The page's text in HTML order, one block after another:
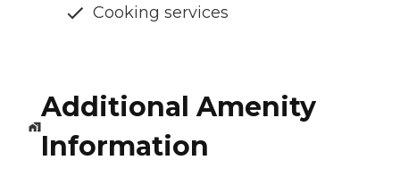
Cooking services
Additional Amenity
Information